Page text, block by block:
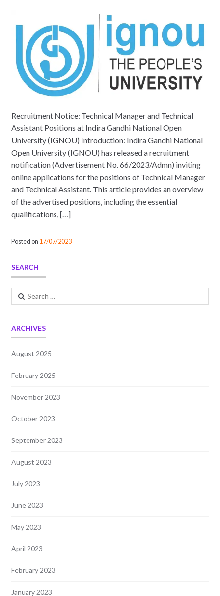
Recruitment Notice: Technical Manager and Technical
Assistant Positions at Indira Gandhi National Open
University (IGNOU) Introduction: Indira Gandhi National
Open University (IGNOU) has released a recruitment
notification (Advertisement No. 66/2023/Admn) inviting
online applications for the positions of Technical Manager
and Technical Assistant. This article provides an overview
of the advertised positions, including the essential
qualifications, […]
Posted on 17/07/2023
SEARCH
Search
for:
ARCHIVES
August 2025
February 2025
November 2023
October 2023
September 2023
August 2023
July 2023
June 2023
May 2023
April 2023
February 2023
January 2023